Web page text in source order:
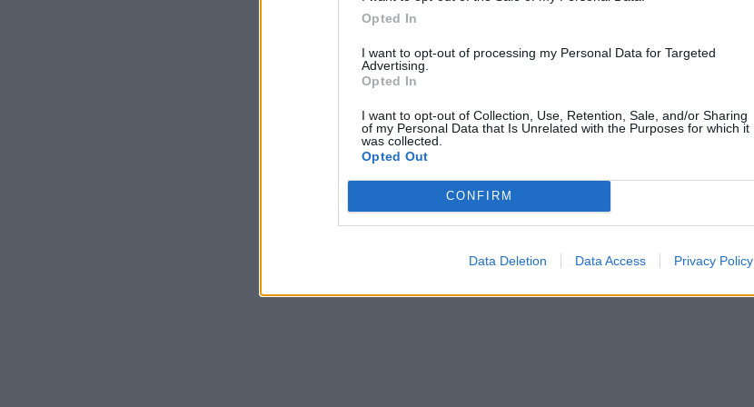
Opted In
I want to opt-out of processing my Personal Data for Targeted
Advertising.
Opted In
I want to opt-out of Collection, Use, Retention, Sale, and/or Sharing
of my Personal Data that Is Unrelated with the Purposes for which it
was collected.
Opted Out
CONFIRM
Data Deletion Data Access Privacy Policy